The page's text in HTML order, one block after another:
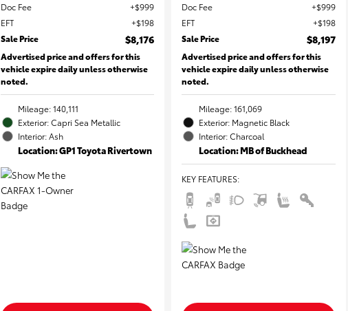
Doc Fee
$999
EFT
$198
Sale Price
$8,176
Advertised price and offers for this
vehicle expire daily unless otherwise
noted.
Mileage: 140,111
Exterior: Capri Sea Metallic
Interior: Ash
Location: GP1 Toyota Rivertown
Doc Fee
$999
EFT
$198
Sale Price
$8,197
Advertised price and offers for this
vehicle expire daily unless otherwise
noted.
Mileage: 161,069
Exterior: Magnetic Black
Interior: Charcoal
Location: MB of Buckhead
KEY FEATURES: